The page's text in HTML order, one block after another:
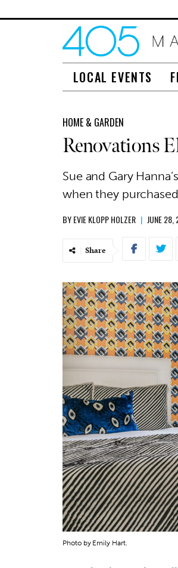
LOCAL EVENTS
HOME & GARDEN
Renovations
Sue and Gary
when they
BYEVIE KLOPP HOLZER | JUNE
Share
Photo by Emily Hart.